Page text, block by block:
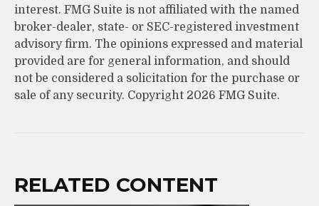
interest. FMG Suite is not affiliated with the named
broker-dealer, state- or SEC-registered investment
advisory firm. The opinions expressed and material
provided are for general information, and should
not be considered a solicitation for the purchase or
sale of any security. Copyright 2026 FMG Suite.
RELATED CONTENT